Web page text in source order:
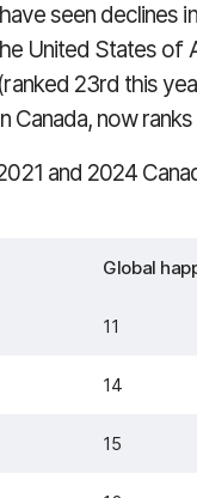
seen declines
United States of
23rd this
Canada, now
and 2024
Global
11
14
15